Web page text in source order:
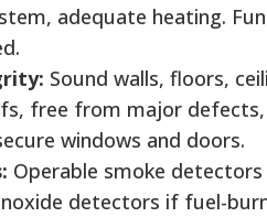
adequate heating.
Sound walls, floors,
free from major defects,
windows and doors.
Operable smoke detectors
detectors if fuel-